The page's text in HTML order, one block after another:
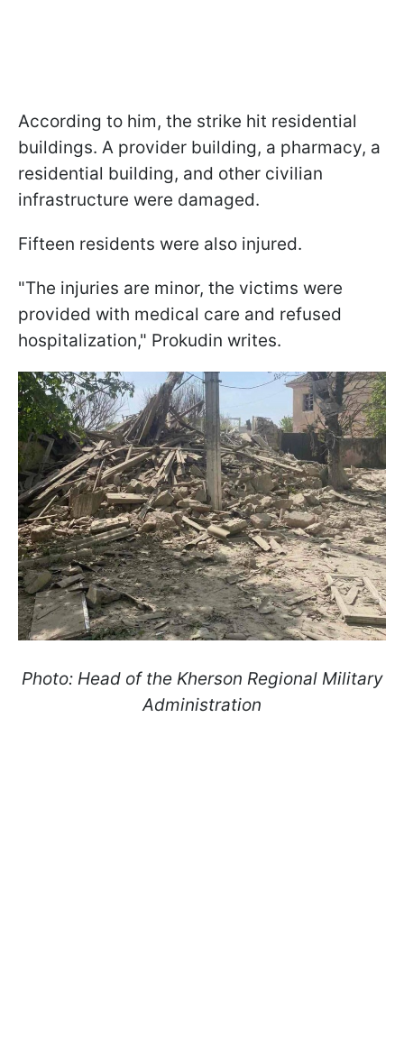
According to him, the strike hit residential
buildings. A provider building, a pharmacy, a
residential building, and other civilian
infrastructure were damaged.
Fifteen residents were also injured.
"The injuries are minor, the victims were
provided with medical care and refused
hospitalization," Prokudin writes.
Photo: Head of the Kherson Regional Military
Administration